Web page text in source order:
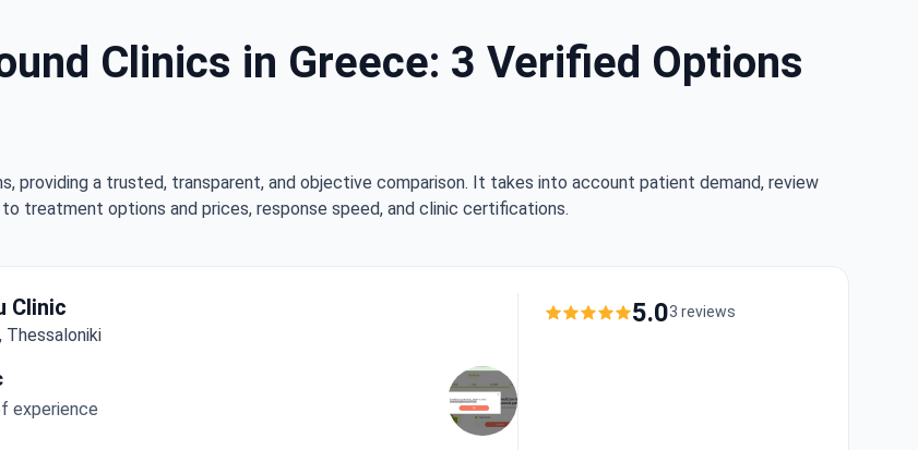
Clinics in Greece: 3 Verified Options
providing a trusted, transparent, and objective comparison. It takes into account patient demand, review
treatment options and prices, response speed, and clinic certifications.
Clinic
Thessaloniki
experience
5.03 reviews